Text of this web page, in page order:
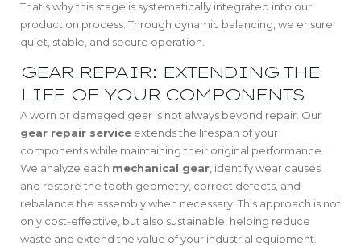
That’s why this stage is systematically integrated into our
production process. Through dynamic balancing, we ensure
quiet, stable, and secure operation.
GEAR REPAIR: EXTENDING THE
LIFE OF YOUR COMPONENTS
A worn or damaged gear is not always beyond repair. Our
gear repair service extends the lifespan of your
components while maintaining their original performance.
We analyze each mechanical gear , identify wear causes,
and restore the tooth geometry, correct defects, and
rebalance the assembly when necessary. This approach is not
only cost-effective, but also sustainable, helping reduce
waste and extend the value of your industrial equipment.